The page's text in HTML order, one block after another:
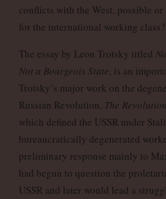
conflicts with the West, possible or
for the international working class?
The essay by Leon Trotsky titled
Not a Bourgeois State, is an
Trotsky’s major work on the
Russian Revolution, The
which defined the USSR under
bureaucratically degenerated
preliminary response mainly to
had begun to question the
USSR and later would lead a